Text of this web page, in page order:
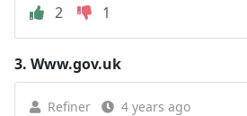
2
1
3. Www.gov.uk
Refiner 4 years ago